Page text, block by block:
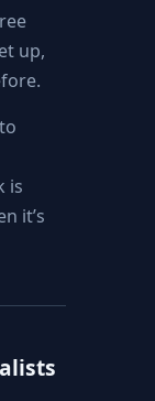
up,
is
it’s